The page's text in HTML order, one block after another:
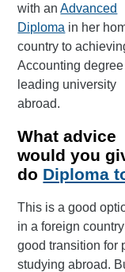
with anAdvanced
Diploma in her
country to
Accounting degree
leading university
abroad.
What advice
would you
do Diploma
This is a good
in a foreign
good transition for
studying abroad.